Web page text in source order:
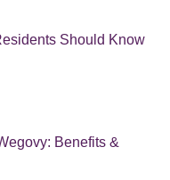
Should Know
Benefits &